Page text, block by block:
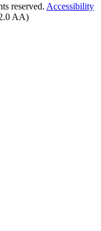
reserved. Accessibility
AA)